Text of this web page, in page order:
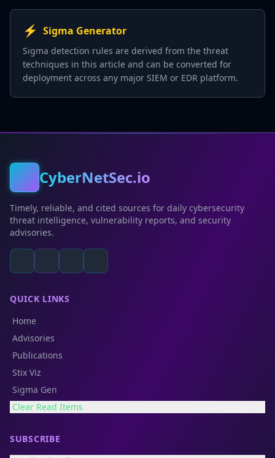
⚡ Sigma Generator
Sigma detection rules are derived from the threat
techniques in this article and can be converted for
deployment across any major SIEM or EDR platform.
CyberNetSec.io
Timely, reliable, and cited sources for daily cybersecurity
threat intelligence, vulnerability reports, and security
advisories.
QUICK LINKS
Home
Advisories
Publications
Stix Viz
Sigma Gen
Clear Read Items
SUBSCRIBE